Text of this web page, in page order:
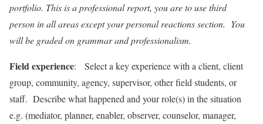
portfolio. This is a professional report, you are to use third
person in all areas except your personal reactions section. You
will be graded on grammar and professionalism.
Field experience: Select a key experience with a client, client
group, community, agency, supervisor, other field students, or
staff. Describe what happened and your role(s) in the situation
e.g. (mediator, planner, enabler, observer, counselor, manager,